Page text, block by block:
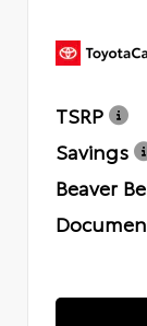
TSRP
Savings
Beaver